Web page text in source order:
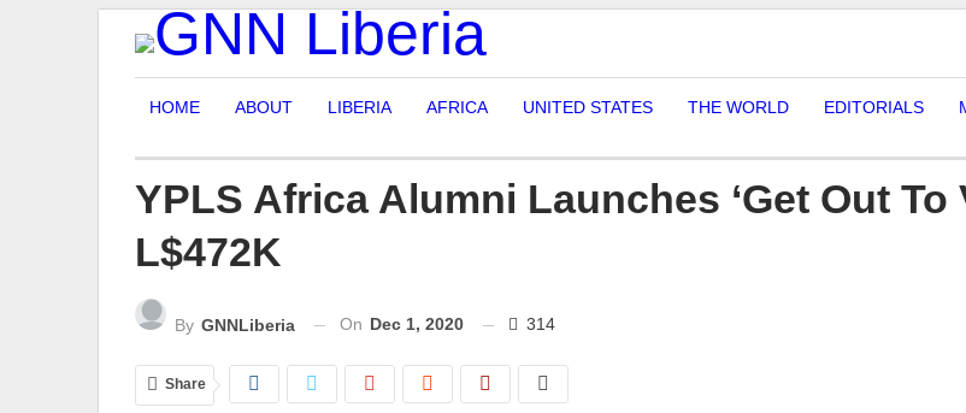
HOME ABOUT LIBERIA AFRICA UNITED STATES THE WORLD EDITORIALS
YPLS Africa Alumni Launches ‘Get Out To
L$472K
By GNNLiberia On Dec 1, 2020 314
Share